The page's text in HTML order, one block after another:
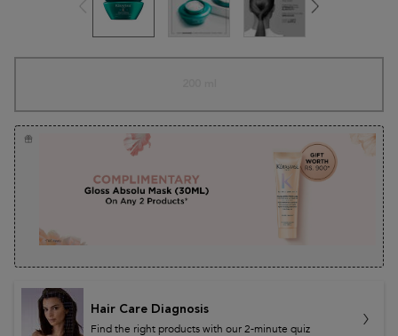
Hair Care Diagnosis
Find the right products with our 2-minute quiz